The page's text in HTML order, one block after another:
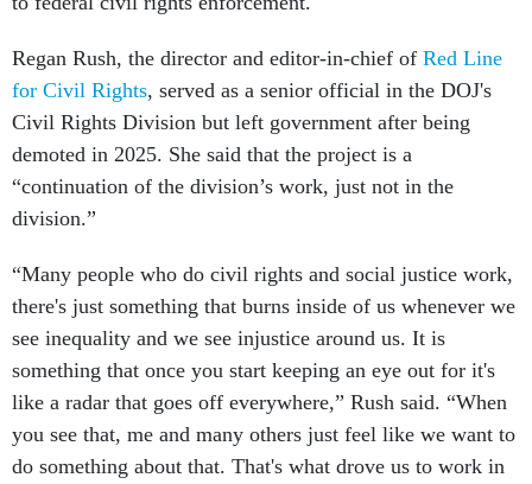
Regan Rush, the director and editor-in-chief of Red Line
for Civil Rights, served as a senior official in the DOJ's
Civil Rights Division but left government after being
demoted in 2025. She said that the project is a
“continuation of the division’s work, just not in the
division.”
“Many people who do civil rights and social justice work,
there's just something that burns inside of us whenever we
see inequality and we see injustice around us. It is
something that once you start keeping an eye out for it's
like a radar that goes off everywhere,” Rush said. “When
you see that, me and many others just feel like we want to
do something about that. That's what drove us to work in